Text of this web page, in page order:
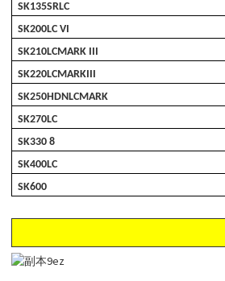
SK135SRLC
SK200LC VI
SK210LCMARK III
SK220LCMARKIII
SK250HDNLCMARK
SK270LC
SK330 8
SK400LC
SK600